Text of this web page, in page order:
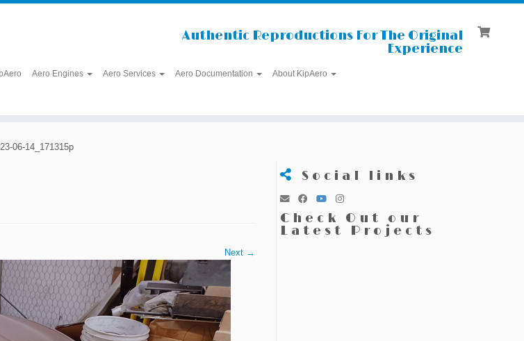
Authentic Reproductions For The Original
Experience
Aero Engines Aero Services Aero Documentation About KipAero
06-14_171315p
Next →
Social links
Check Out our
Latest Projects